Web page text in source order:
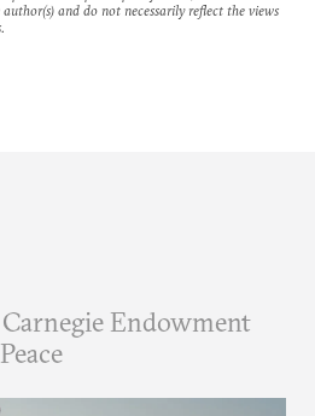
and do not necessarily reflect the views
Endowment